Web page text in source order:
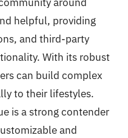
helpful, providing
and third-party
With its robust
can build complex
to their lifestyles.
is a strong contender
and